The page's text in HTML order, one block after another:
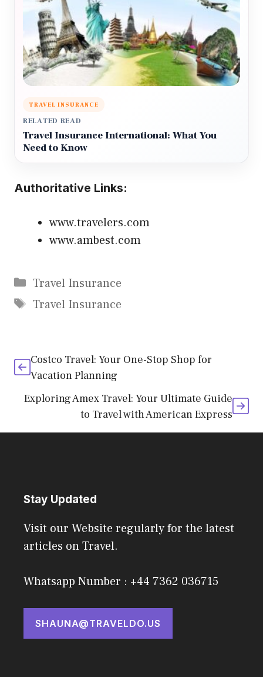
TRAVEL INSURANCE
RELATED READ
Travel Insurance International: What You
Need to Know
Authoritative Links:
www.travelers.com
www.ambest.com
Categories
Travel Insurance
Tags
Travel Insurance
Costco Travel: Your One-Stop Shop for
Vacation Planning
Exploring Amex Travel: Your Ultimate Guide
to Travel with American Express
Stay Updated
Visit our Website regularly for the latest
articles on Travel.
Whatsapp Number : +44 7362 036715
SHAUNA@TRAVELDO.US